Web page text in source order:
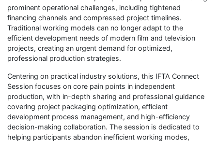
prominent operational challenges, including tightened
financing channels and compressed project timelines.
Traditional working models can no longer adapt to the
efficient development needs of modern film and television
projects, creating an urgent demand for optimized,
professional production strategies.
Centering on practical industry solutions, this IFTA Connect
Session focuses on core pain points in independent
production, with in-depth sharing and professional guidance
covering project packaging optimization, efficient
development process management, and high-efficiency
decision-making collaboration. The session is dedicated to
helping participants abandon inefficient working modes,